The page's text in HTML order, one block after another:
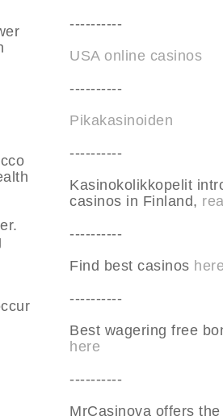
----------
USA online casinos
----------
Pikakasinoiden
----------
Kasinokolikkopelit
casinos in Finland,
----------
Find best casinos here
----------
Best wagering free
here
----------
MrCasinova offers